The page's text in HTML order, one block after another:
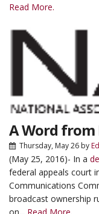
Read More.
A Word from
Thursday, May 26 by
(May 25, 2016)- In a
federal appeals court
Communications
broadcast ownership